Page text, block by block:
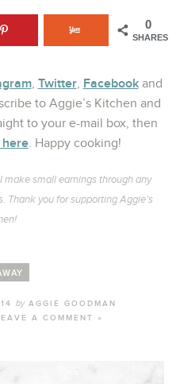
0
SHARES
, Twitter, Facebookand
to Aggie’s Kitchen and
to your e-mail box, then
. Happy cooking!
make small earnings through any
Thank you for supporting Aggie’s
byAGGIE GOODMAN
A COMMENT »